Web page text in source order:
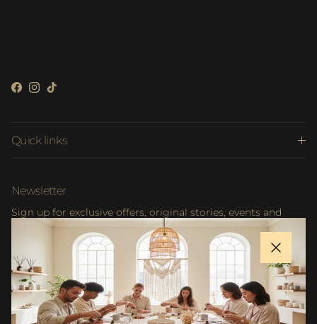
Facebook
Instagram
TikTok
Quick links
Newsletter
Sign up for exclusive offers, original stories, events and
SUBSCRIBE
Close